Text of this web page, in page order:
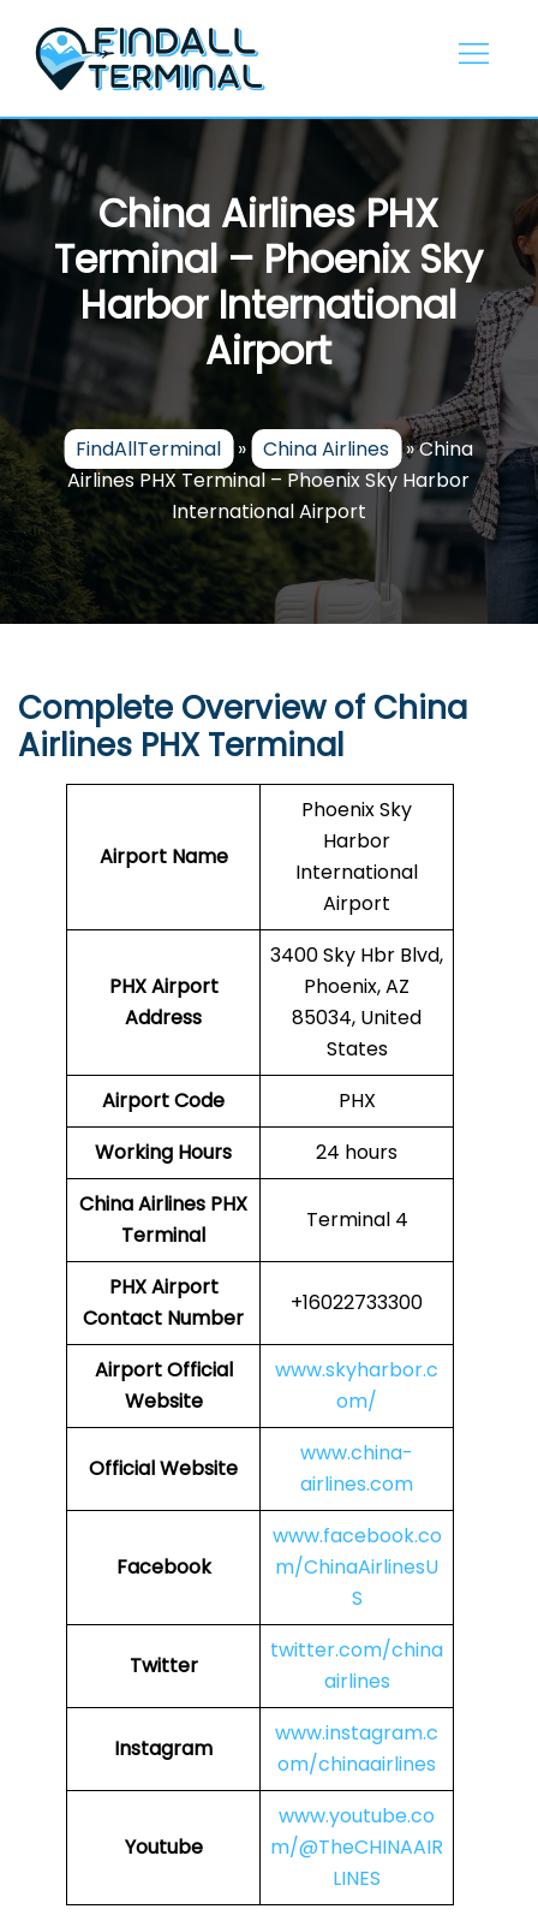
content
China Airlines PHX
Terminal – Phoenix Sky
Harbor International
Airport
FindAllTerminal » China Airlines »China
Airlines PHX Terminal – Phoenix Sky Harbor
International Airport
Complete Overview of China
Airlines PHX Terminal
Airport Name
Phoenix Sky
Harbor
International
Airport
PHX Airport
Address
3400 Sky Hbr Blvd,
Phoenix, AZ
85034, United
States
Airport Code
PHX
Working Hours
24 hours
China Airlines PHX
Terminal
Terminal 4
PHXAirport
Contact Number
+16022733300
Airport Official
Website
www.skyharbor.c
om/
Official Website
www.china-
airlines.com
Facebook
www.facebook.co
m/ChinaAirlinesU
S
Twitter
twitter.com/china
airlines
Instagram
www.instagram.c
om/chinaairlines
Youtube
www.youtube.co
m/@TheCHINAAIR
LINES